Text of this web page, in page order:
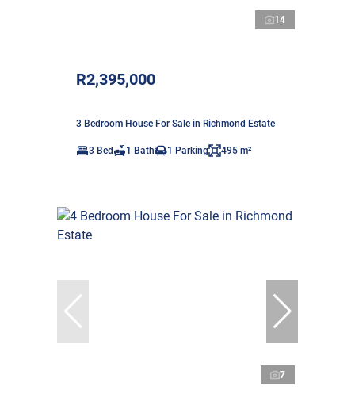
14
R2,395,000
3 Bedroom House For Sale in Richmond Estate
3 Bed 1 Bath 1 Parking 495 m²
7